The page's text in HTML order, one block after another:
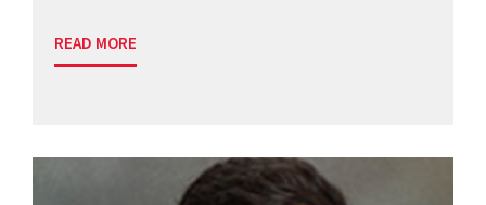
READ MORE